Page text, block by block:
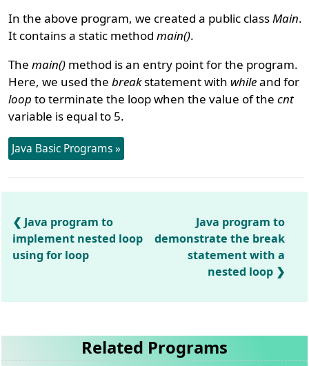
In the above program, we created a public classMain.
It contains a static methodmain().
Themain() method is an entry point for the program.
Here, we used thebreakstatement with whileand for
loop to terminate the loop when the value of thecnt
variable is equal to 5.
Java Basic Programs »
Java program to
implement nested loop
using for loop
Java program to
demonstrate the break
statement with a
nested loop
Related Programs